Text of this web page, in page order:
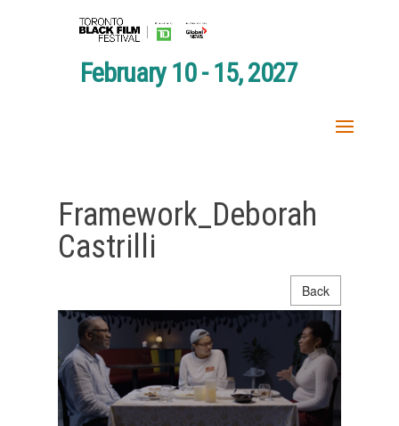
February 10 - 15, 2027
Framework_Deborah
Castrilli
Back